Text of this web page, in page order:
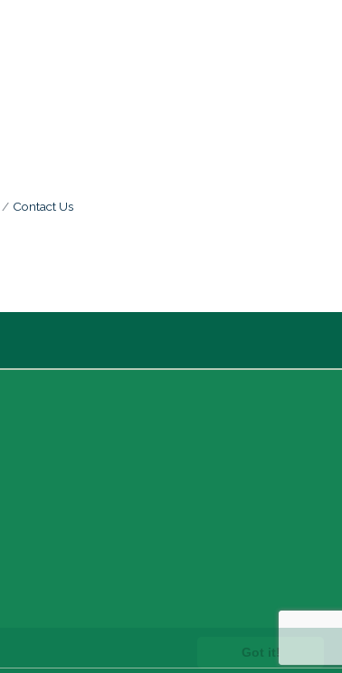
Contact Us
Got it!